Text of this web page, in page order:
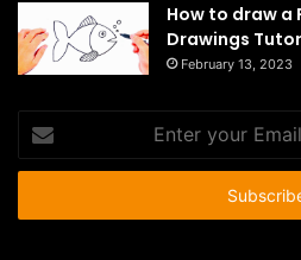
How to draw a
Drawings
February 13, 2023
your
Email